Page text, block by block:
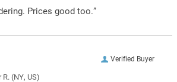
Prices good too.”
Verified Buyer
R. (NY, US)